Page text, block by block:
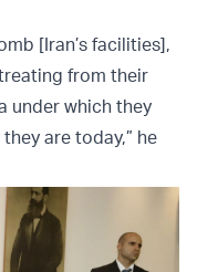
[Iran’s facilities],
from their
under which they
are today,” he